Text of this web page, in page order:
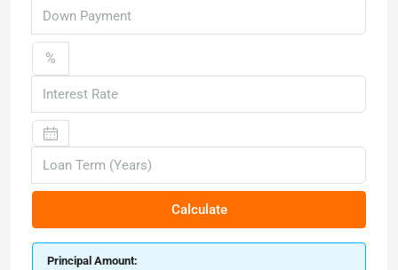
%
Calculate
Principal Amount: